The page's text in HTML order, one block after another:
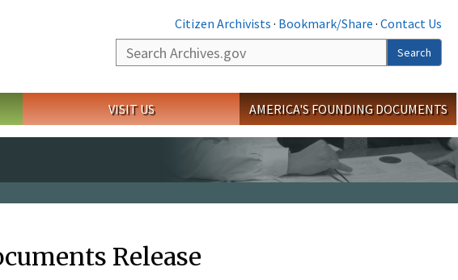
Citizen Archivists · Bookmark/Share · Contact Us
Search
Search
VISIT US AMERICA'S FOUNDING DOCUMENTS
Release